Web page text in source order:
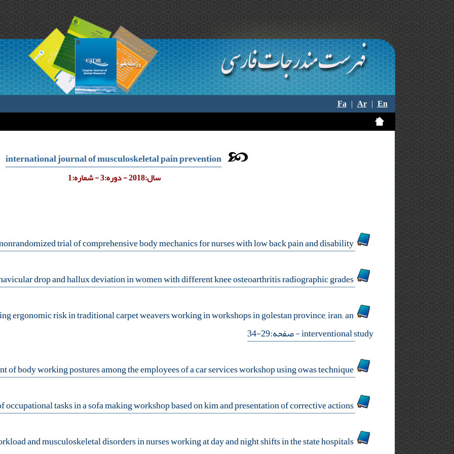
Fa|Ar|En
international journal of musculoskeletal pain prevention
سال:2018 - دوره:3 - شماره:1
a nonrandomized trial of comprehensive body mechanics for ‎nurses with low back pain and disability
comparison of navicular drop and hallux deviation in women ‎with different knee osteoarthritis radiographic grades
ergonomic risk in traditional ‎carpet weavers working in workshops in golestan province, ‎iran; an
interventional study- صفحه:29-34
ergonomic assessment of body working postures among the ‎employees of a car services workshop using owas technique
ergonomic evaluation of occupational tasks in a sofa making ‎workshop based on kim and presentation of corrective actions
relationship between mental workload‌ ‌and musculoskeletal ‎disorders in nurses working at day and night shifts in the state ‎hospitals